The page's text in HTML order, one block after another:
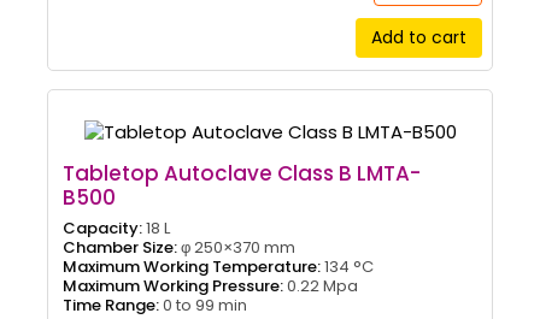
Add to cart
Tabletop Autoclave Class B LMTA-
B500
Capacity:18 L
Chamber Size:φ 250×370 mm
Maximum Working Temperature:134 °C
Maximum Working Pressure:0.22 Mpa
Time Range:0 to 99 min